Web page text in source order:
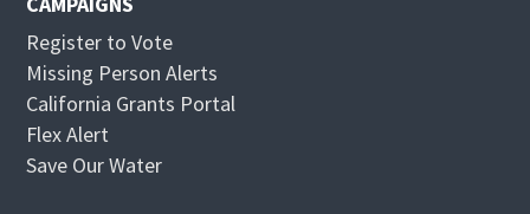
Register to Vote
Missing Person Alerts
California Grants Portal
Flex Alert
p
Save Our WaterO